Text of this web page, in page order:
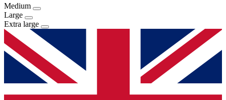
Medium
Large
Extra large